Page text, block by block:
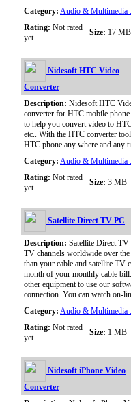
Category: Audio & Multimedia
Rating: Not rated
yet.
Size: 17 MB
Nidesoft HTC Video
Converter
Description: Nidesoft HTC
converter for HTC mobile
to help you convert video to
etc.. With the HTC converter
HTC phone any where and any
Category: Audio & Multimedia
Rating: Not rated
yet.
Size: 3 MB
Satellite Direct TV PC
Description: Satellite Direct TV
TV channels worldwide over
than your cable and satellite TV
month of your monthly cable
other equipment to use our
connection. You can watch on-
Category: Audio & Multimedia
Rating: Not rated
yet.
Size: 1 MB
Nidesoft iPhone Video
Converter